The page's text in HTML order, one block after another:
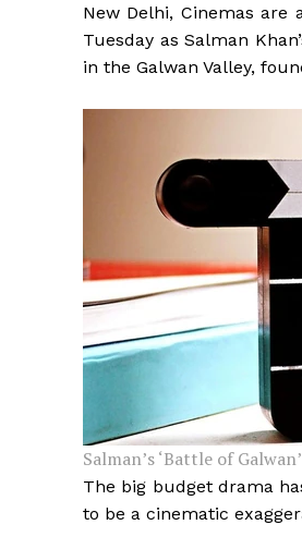
New Delhi, Cinemas
Tuesday as Salman
in the Galwan Valley,
Salman’s ‘Battle of
The big budget drama
to be a cinematic